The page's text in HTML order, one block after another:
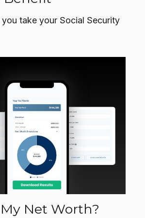
take your Social Security
Net Worth?